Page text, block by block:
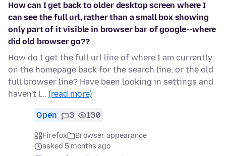
How can I get back to older desktop screen where I
can see the full url, rather than a small box showing
only part of it visible in browser bar of google--where
did old browser go??
How do I get the full url line of where I am currently
on the homepage back for the search line, or the old
full browser line? Have been looking in settings and
haven't l… (read more)
Open 3 130
Firefox
Browser appearance
asked 5 months ago